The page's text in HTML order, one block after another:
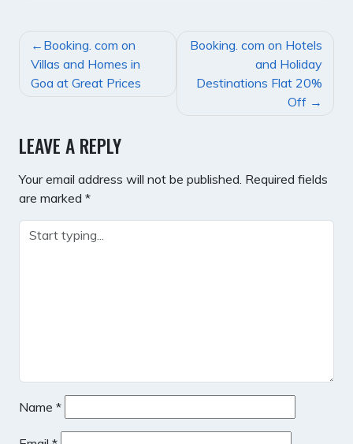
POST
NAVIGATION
Booking. com on
Villas and Homes in
Goa at Great Prices
Booking. com on Hotels
and Holiday
Destinations Flat 20%
Off
LEAVE A REPLY
Your email address will not be published. Required fields
are marked *
Name *